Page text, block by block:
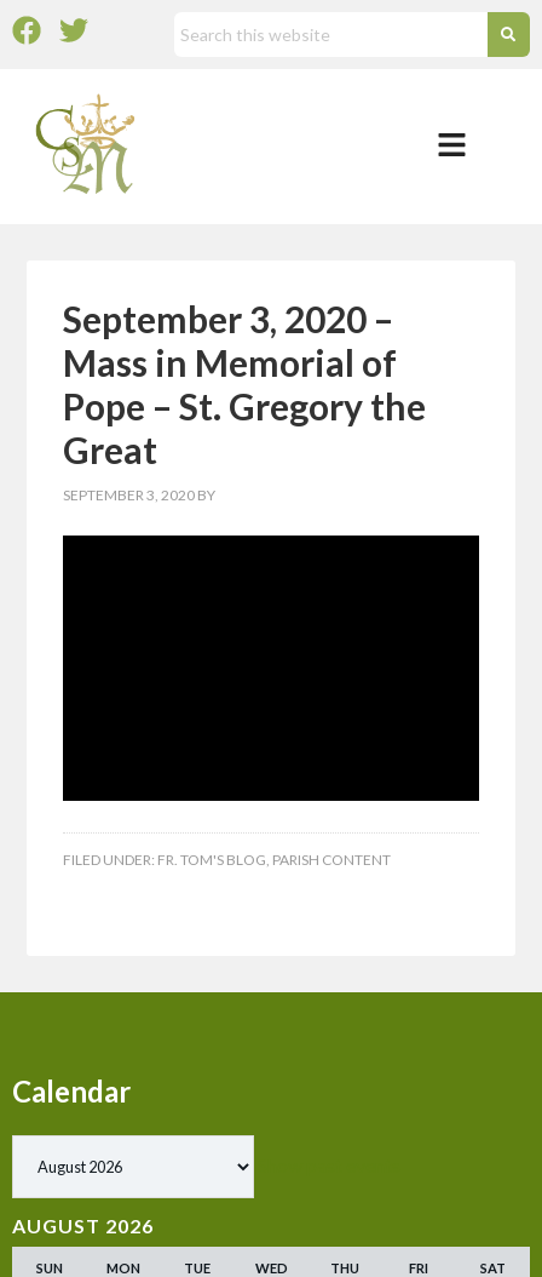
September 3, 2020 –
Mass in Memorial of
Pope – St. Gregory the
Great
SEPTEMBER 3, 2020 BY
FILED UNDER: FR. TOM'S BLOG, PARISH CONTENT
Calendar
AUGUST 2026
SUN MON TUE WED THU FRI SAT